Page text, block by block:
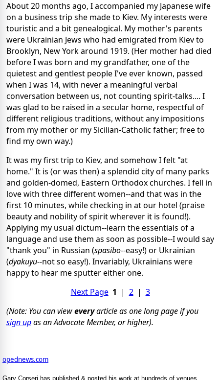
About 20 months ago, I accompanied my Japanese wife
on a business trip she made to Kiev. My interests were
touristic and a bit genealogical. My mother's parents
were Ukrainian Jews who had emigrated from Kiev to
Brooklyn, New York around 1919. (Her mother had died
before I was born and my grandfather, one of the
quietest and gentlest people I've ever known, passed
when I was 14, with never a meaningful verbal
conversation between us, not counting spirit-talks.... I
was glad to be raised in a secular home, respectful of
different religious traditions, without any impositions
from my mother or my Sicilian-Catholic father; free to
find my own way.)
It was my first trip to Kiev, and somehow I felt "at
home." It is (or was then) a splendid city of many parks
and golden-domed, Eastern Orthodox churches. I fell in
love with three different women--and that was in the
first 10 minutes, while checking in at our hotel (praise
beauty and nobility of spirit wherever it is found!).
Applying my usual dictum--learn the essentials of a
language and use them as soon as possible--I would say
"thank you" in Russian (spasibo--easy!) or Ukrainian
(dyakuyu--not so easy!). Invariably, Ukrainians were
happy to hear me sputter either one.
Next Page 1 | 2| 3
(Note: You can vieweveryarticle as one long page if you
sign upas an Advocate Member, or higher).
opednews.com
Gary Corseri has published & posted his work at hundreds of venues